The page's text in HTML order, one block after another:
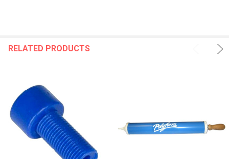
RELATED PRODUCTS